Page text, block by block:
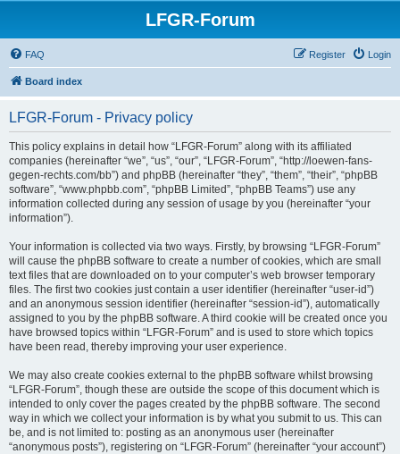
LFGR-Forum
FAQ Login
Register
Board index
LFGR-Forum - Privacy policy
This policy explains in detail how “LFGR-Forum” along with its affiliated
companies (hereinafter “we”, “us”, “our”, “LFGR-Forum”, “http://loewen-fans-
gegen-rechts.com/bb”) and phpBB (hereinafter “they”, “them”, “their”, “phpBB
software”, “www.phpbb.com”, “phpBB Limited”, “phpBB Teams”) use any
information collected during any session of usage by you (hereinafter “your
information”).
Your information is collected via two ways. Firstly, by browsing “LFGR-Forum”
will cause the phpBB software to create a number of cookies, which are small
text files that are downloaded on to your computer’s web browser temporary
files. The first two cookies just contain a user identifier (hereinafter “user-id”)
and an anonymous session identifier (hereinafter “session-id”), automatically
assigned to you by the phpBB software. A third cookie will be created once you
have browsed topics within “LFGR-Forum” and is used to store which topics
have been read, thereby improving your user experience.
We may also create cookies external to the phpBB software whilst browsing
“LFGR-Forum”, though these are outside the scope of this document which is
intended to only cover the pages created by the phpBB software. The second
way in which we collect your information is by what you submit to us. This can
be, and is not limited to: posting as an anonymous user (hereinafter
“anonymous posts”), registering on “LFGR-Forum” (hereinafter “your account”)